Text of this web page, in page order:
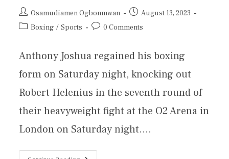
Osamudiamen Ogbonmwan
August 13, 2023
Boxing / Sports 0 Comments
Anthony Joshua regained his boxing
form on Saturday night, knocking out
Robert Helenius in the seventh round of
their heavyweight fight at the O2 Arena in
London on Saturday night.…